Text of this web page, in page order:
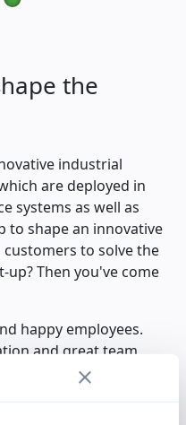
the
industrial
are deployed in
systems as well as
to shape an innovative
to solve the
Then you've come
happy employees.
and great team
and building
the same, please